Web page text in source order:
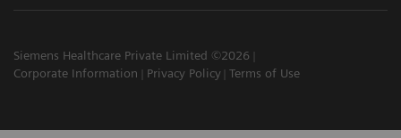
Siemens Healthcare Private Limited ©2026
Corporate Information
Privacy Policy Terms of Use